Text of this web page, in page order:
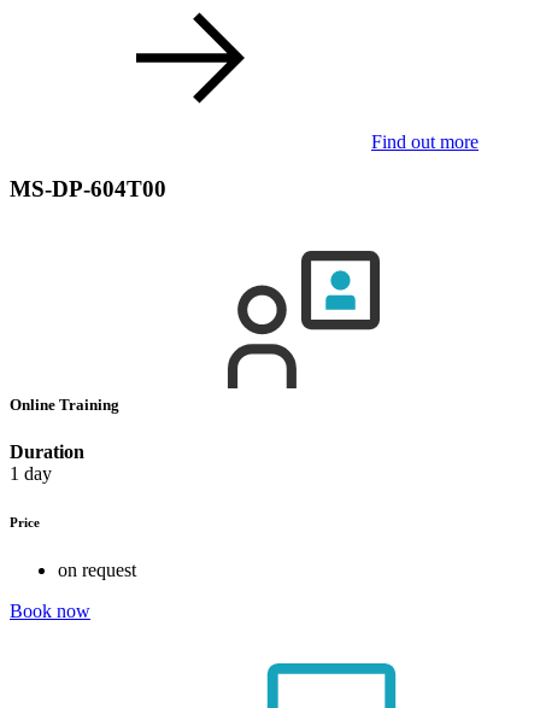
Find out more
MS-DP-604T00
Online Training
Duration
1 day
Price
on request
Book now